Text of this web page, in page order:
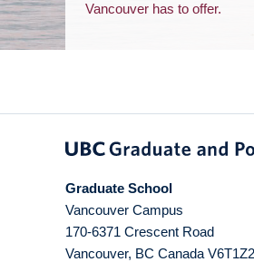
Vancouver has to offer.
Graduate School
Vancouver Campus
170-6371 Crescent Road
Vancouver, BC Canada V6T1Z2